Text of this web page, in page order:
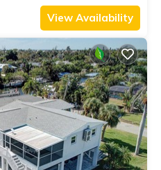
View Availability